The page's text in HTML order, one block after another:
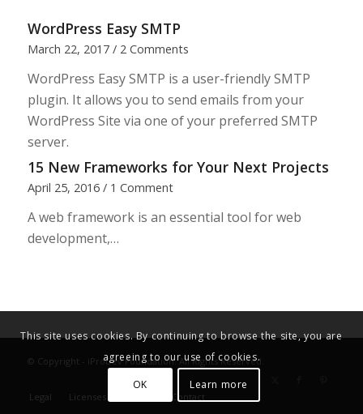
WordPress Easy SMTP
March 22, 2017 / 2 Comments
WordPress Easy SMTP is a user-friendly SMTP
plugin. It allows you to send emails from your
WordPress Site via one of your preferred SMTP
server.
15 New Frameworks for Your Next Projects
April 25, 2016 / 1 Comment
A web framework is an essential tool for web
development,…
© Copyright - iProDev Foundation. All Rights Reserved.
Legal Licenses Contact
This site uses cookies. By continuing to browse the site, you are
agreeing to our use of cookies.
OK Learn more